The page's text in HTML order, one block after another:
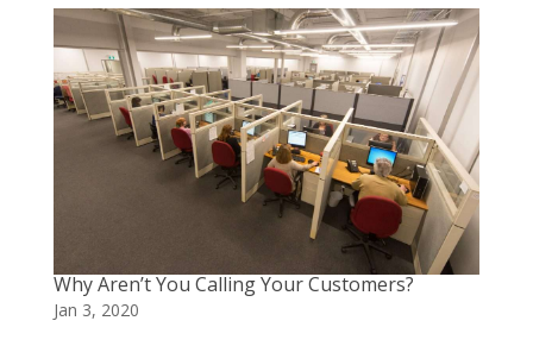
Why Aren’t You Calling Your Customers?
Jan 3, 2020